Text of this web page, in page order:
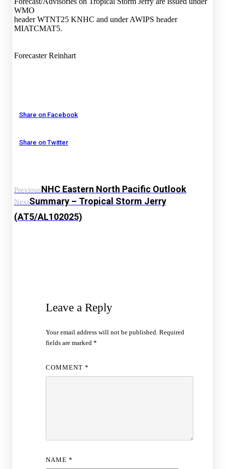
WMO
header WTNT25 KNHC and under AWIPS header
MIATCMAT5.
Forecaster Reinhart
Share on Facebook
Share on Twitter
PreviousNHC Eastern North Pacific Outlook
NextSummary – Tropical Storm Jerry
(AT5/AL102025)
Leave a Reply
Your email address will not be published. Required
fields are marked*
COMMENT*
NAME*